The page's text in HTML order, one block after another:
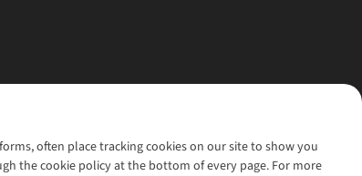
often place tracking cookies on our site to show you
the cookie policy at the bottom of every page. For more